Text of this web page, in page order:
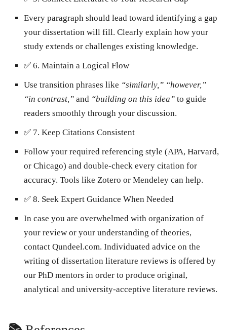
Every paragraph should lead toward identifying a gap
your dissertation will fill. Clearly explain how your
study extends or challenges existing knowledge.
✅ 6. Maintain a Logical Flow
Use transition phrases like “similarly,” “however,”
“in contrast,” and “building on this idea” to guide
readers smoothly through your discussion.
✅ 7. Keep Citations Consistent
Follow your required referencing style (APA, Harvard,
or Chicago) and double-check every citation for
accuracy. Tools like Zotero or Mendeley can help.
✅ 8. Seek Expert Guidance When Needed
In case you are overwhelmed with organization of
your review or your understanding of theories,
contact Qundeel.com. Individuated advice on the
writing of dissertation literature reviews is offered by
our PhD mentors in order to produce original,
analytical and university-acceptive literature reviews.